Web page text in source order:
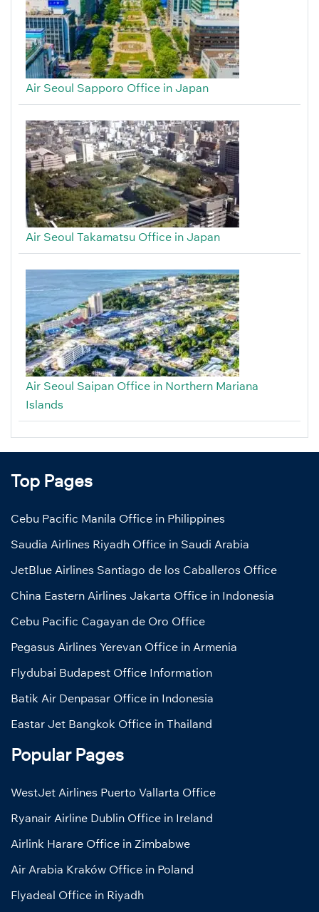
Air Seoul Sapporo Office in Japan
Air Seoul Takamatsu Office in Japan
Air Seoul Saipan Office in Northern Mariana
Islands
Top Pages
Cebu Pacific Manila Office in Philippines
Saudia Airlines Riyadh Office in Saudi Arabia
JetBlue Airlines Santiago de los Caballeros Office
China Eastern Airlines Jakarta Office in Indonesia
Cebu Pacific Cagayan de Oro Office
Pegasus Airlines Yerevan Office in Armenia
Flydubai Budapest Office Information
Batik Air Denpasar Office in Indonesia
Eastar Jet Bangkok Office in Thailand
Popular Pages
WestJet Airlines Puerto Vallarta Office
Ryanair Airline Dublin Office in Ireland
Airlink Harare Office in Zimbabwe
Air Arabia Kraków Office in Poland
Flyadeal Office in Riyadh